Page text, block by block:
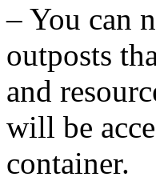
– You can
outposts
and
will be
container.